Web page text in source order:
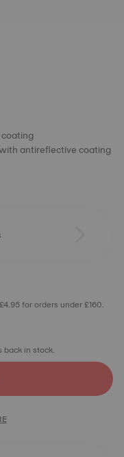
antireflective coating
for orders under £160.
in stock.